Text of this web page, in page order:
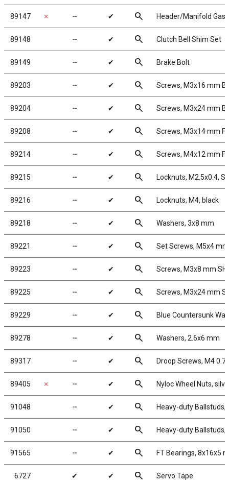
89147 ✗ ╌ ✔ search Header/Manifold
89148 ╌ ✔ search Clutch Bell Shim Set
89149 ╌ ✔ search Brake Bolt
89203 ╌ ✔ search Screws, M3x16 mm
89204 ╌ ✔ search Screws, M3x24 mm
89208 ╌ ✔ search Screws, M3x14 mm
89214 ╌ ✔ search Screws, M4x12 mm
89215 ╌ ✔ search Locknuts, M2.5x0.4,
89216 ╌ ✔ search Locknuts, M4, black
89218 ╌ ✔ search Washers, 3x8 mm
89221 ╌ ✔ search Set Screws, M5x4 mm
89223 ╌ ✔ search Screws, M3x8 mm
89225 ╌ ✔ search Screws, M3x24 mm
89229 ╌ ✔ search Blue Countersunk
89278 ╌ ✔ search Washers, 2.6x6 mm
89317 ╌ ✔ search Droop Screws, M4
89405 ✗ ╌ ✔ search Nyloc Wheel Nuts,
91048 ╌ ✔ search Heavy-duty Ballstuds,
91050 ╌ ✔ search Heavy-duty Ballstuds,
91565 ╌ ✔ search FT Bearings, 8x16x5
6727 ✔ ✔ search Servo Tape